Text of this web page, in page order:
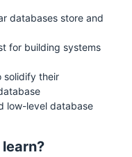
databases store and
for building systems
solidify their
low-level database